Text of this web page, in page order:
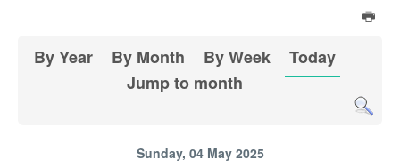
By Year By Month By Week
Today
Jump to month
Sunday, 04 May 2025